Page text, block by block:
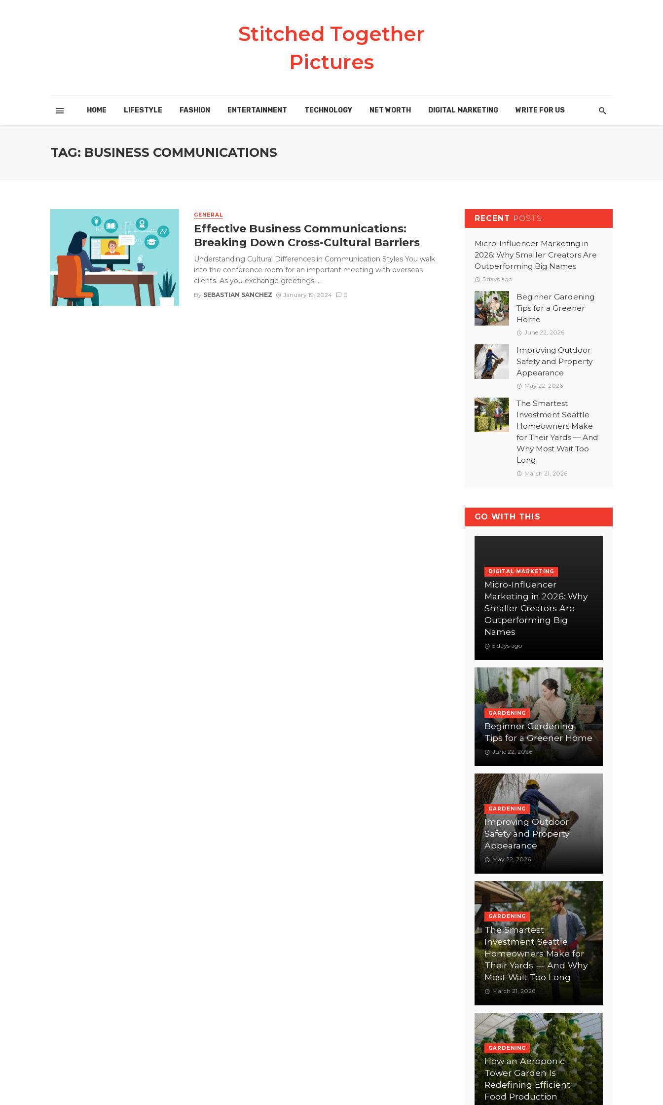
Stitched Together
Pictures
HOME LIFESTYLE FASHION ENTERTAINMENT TECHNOLOGY NET WORTH DIGITAL MARKETING WRITE FOR US
TAG: BUSINESS COMMUNICATIONS
GENERAL
Effective Business Communications:
Breaking Down Cross-Cultural Barriers
Understanding Cultural Differences in Communication Styles You walk
into the conference room for an important meeting with overseas
clients. As you exchange greetings ...
By SEBASTIAN SANCHEZ January 19, 2024 0
RECENT POSTS
Micro-Influencer Marketing in
2026: Why Smaller Creators Are
Outperforming Big Names
5 days ago
Beginner Gardening
Tips for a Greener
Home
June 22, 2026
Improving Outdoor
Safety and Property
Appearance
May 22, 2026
The Smartest
Investment Seattle
Homeowners Make
for Their Yards — And
Why Most Wait Too
Long
March 21, 2026
GO WITH THIS
DIGITAL MARKETING
Micro-Influencer
Marketing in 2026: Why
Smaller Creators Are
Outperforming Big
Names
5 days ago
GARDENING
Beginner Gardening
Tips for a Greener Home
June 22, 2026
GARDENING
Improving Outdoor
Safety and Property
Appearance
May 22, 2026
GARDENING
The Smartest
Investment Seattle
Homeowners Make for
Their Yards — And Why
Most Wait Too Long
March 21, 2026
GARDENING
How an Aeroponic
Tower Garden Is
Redefining Efficient
Food Production